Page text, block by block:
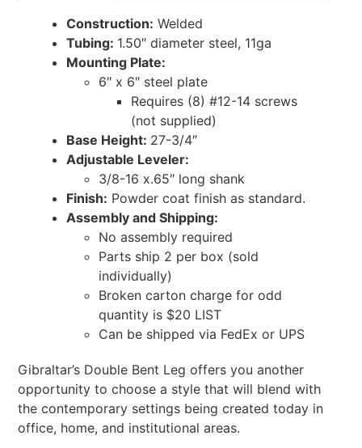
Construction: Welded
Tubing: 1.50″ diameter steel, 11ga
Mounting Plate:
6″ x 6″ steel plate
Requires (8) #12-14 screws
(not supplied)
Base Height: 27-3/4″
Adjustable Leveler:
3/8-16 x.65″ long shank
Finish: Powder coat finish as standard.
Assembly and Shipping:
No assembly required
Parts ship 2 per box (sold
individually)
Broken carton charge for odd
quantity is $20 LIST
Can be shipped via FedEx or UPS
Gibraltar’s Double Bent Leg offers you another
opportunity to choose a style that will blend with
the contemporary settings being created today in
office, home, and institutional areas.